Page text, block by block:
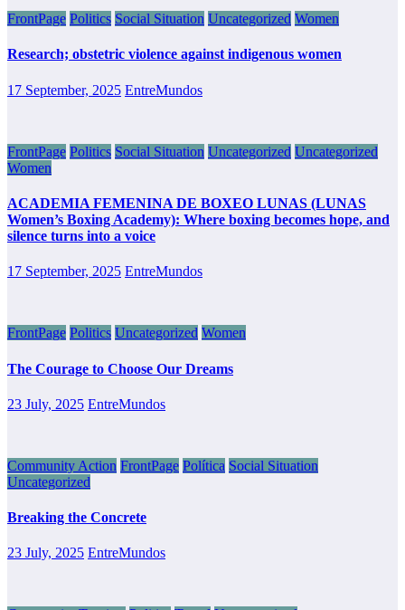
FrontPage Politics Social Situation Uncategorized Women
Research; obstetric violence against indigenous women
17 September, 2025 EntreMundos
FrontPage Politics Social Situation Uncategorized Uncategorized
Women
ACADEMIA FEMENINA DE BOXEO LUNAS (LUNAS
Women’s Boxing Academy): Where boxing becomes hope, and
silence turns into a voice
17 September, 2025 EntreMundos
FrontPage Politics Uncategorized Women
The Courage to Choose Our Dreams
23 July, 2025 EntreMundos
Community Action FrontPage Política Social Situation
Uncategorized
Breaking the Concrete
23 July, 2025 EntreMundos